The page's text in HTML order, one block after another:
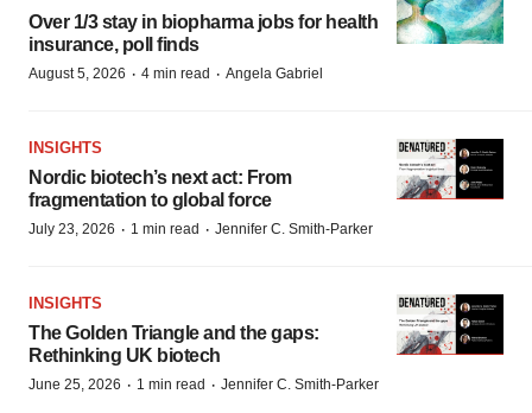
Over 1/3 stay in biopharma jobs for health
insurance, poll finds
August 5, 2026 · 4 min read · Angela Gabriel
INSIGHTS
Nordic biotech’s next act: From
fragmentation to global force
July 23, 2026 · 1 min read · Jennifer C. Smith-Parker
INSIGHTS
The Golden Triangle and the gaps:
Rethinking UK biotech
June 25, 2026 · 1 min read · Jennifer C. Smith-Parker